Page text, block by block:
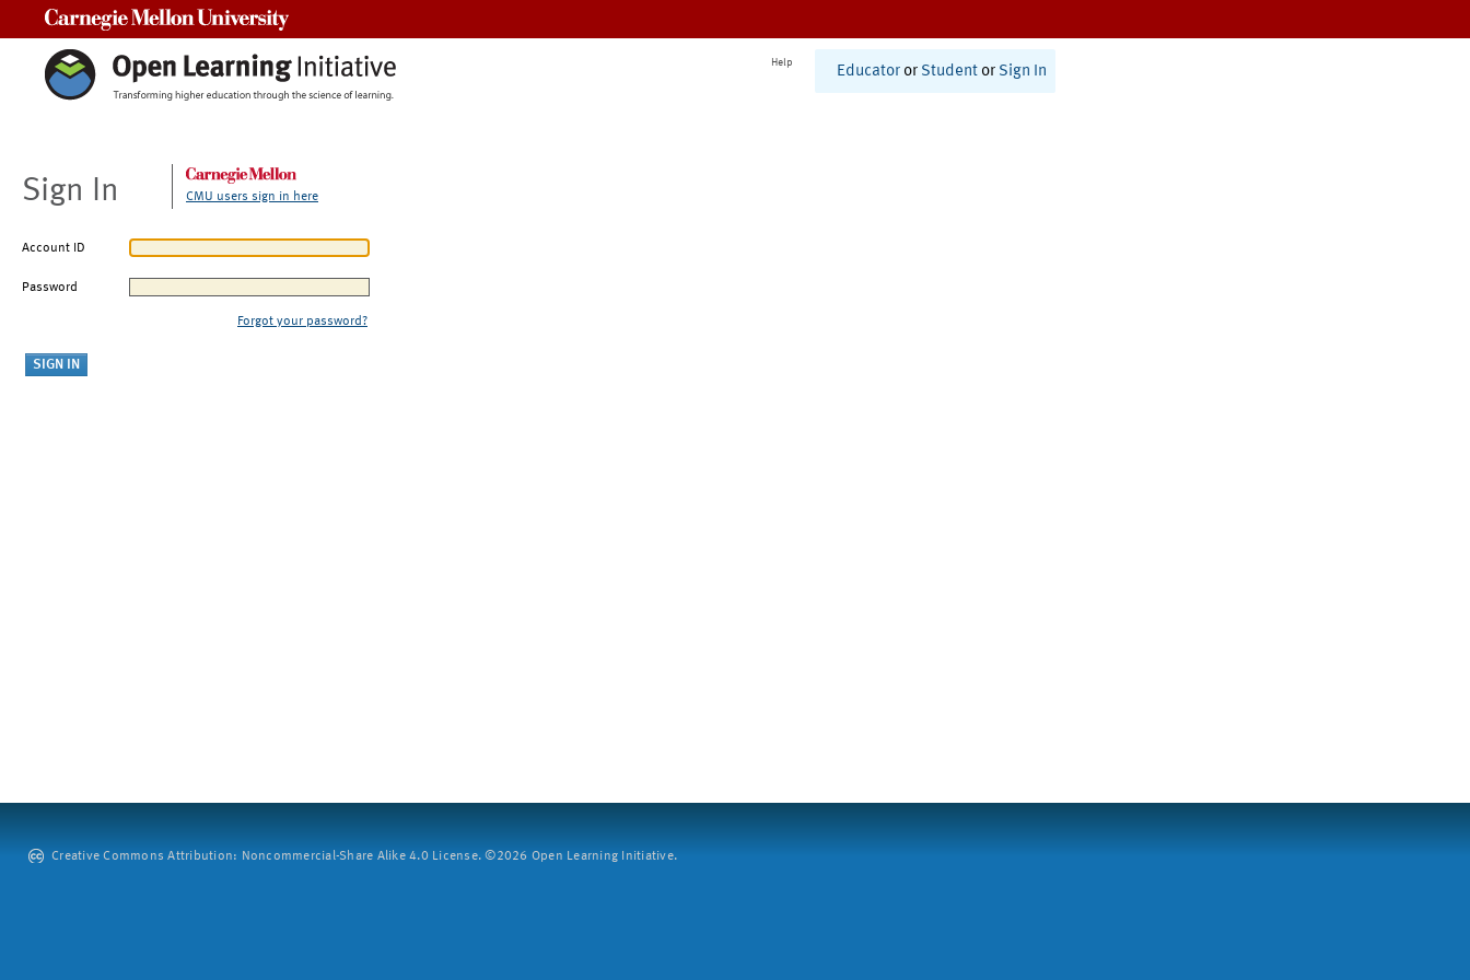
Help
Educator or Student or Sign In
Sign In CMU users sign in here
Account ID
Password
Forgot your password?
Creative Commons Attribution: Noncommercial-Share Alike 4.0 License. ©2026 Open Learning Initiative.